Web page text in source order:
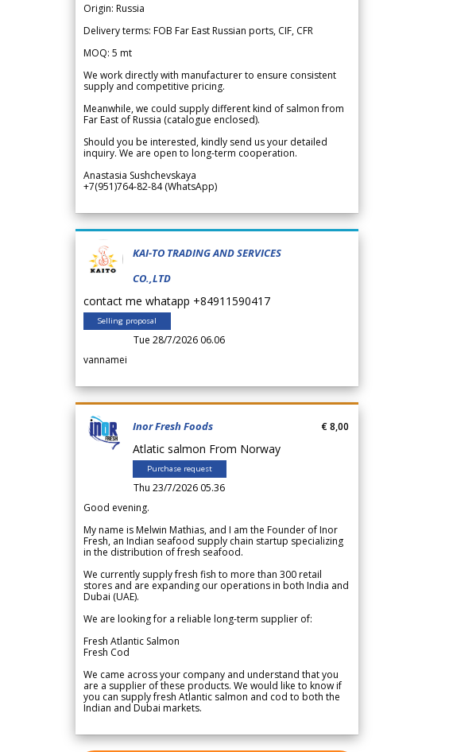
Origin: Russia
Delivery terms: FOB Far East Russian ports, CIF, CFR
MOQ: 5 mt
We work directly with manufacturer to ensure consistent
supply and competitive pricing.
Meanwhile, we could supply different kind of salmon from
Far East of Russia (catalogue enclosed).
Should you be interested, kindly send us your detailed
inquiry. We are open to long-term cooperation.
Anastasia Sushchevskaya
+7(951)764-82-84 (WhatsApp)
KAI-TO TRADING AND SERVICES
CO.,LTD
contact me whatapp +84911590417
Selling proposal
Tue 28/7/2026 06.06
vannamei
Inor Fresh Foods
Atlatic salmon From Norway
Purchase request
Thu 23/7/2026 05.36
€ 8,00
Good evening.
My name is Melwin Mathias, and I am the Founder of Inor
Fresh, an Indian seafood supply chain startup specializing
in the distribution of fresh seafood.
We currently supply fresh fish to more than 300 retail
stores and are expanding our operations in both India and
Dubai (UAE).
We are looking for a reliable long-term supplier of:
Fresh Atlantic Salmon
Fresh Cod
We came across your company and understand that you
are a supplier of these products. We would like to know if
you can supply fresh Atlantic salmon and cod to both the
Indian and Dubai markets.